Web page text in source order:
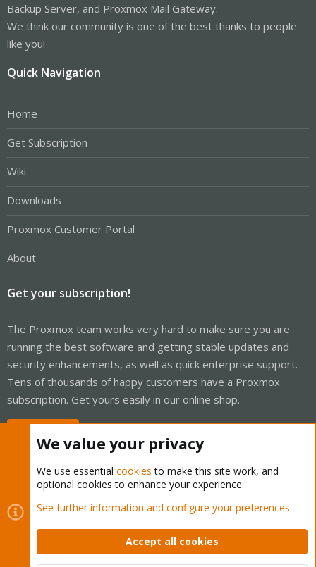
Backup Server, and Proxmox Mail Gateway.
We think our community is one of the best thanks to people
like you!
Quick Navigation
Home
Get Subscription
Wiki
Downloads
Proxmox Customer Portal
About
Get your subscription!
The Proxmox team works very hard to make sure you are
running the best software and getting stable updates and
security enhancements, as well as quick enterprise support.
Tens of thousands of happy customers have a Proxmox
subscription. Get yours easily in our online shop.
Cookies
Proxmox Support Forum - Light Mode
Contact us
Terms and rules Privacy policy Help Home
Community platform by XenForo © 2010-2026 XenForo Ltd.
We value your privacy
We use essential cookies to make this site work, and
optional cookies to enhance your experience.
See further information and configure your preferences
Accept all cookies